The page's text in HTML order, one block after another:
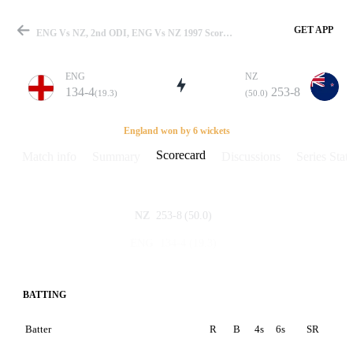
Match
Details
ENG Vs NZ, 2nd ODI, ENG Vs NZ 1997 Scorecard GET APP
ENG
134-4(19.3)
NZ
(50.0) 253-8
England won by 6 wickets
Scorecard
NZ 253-8 (50.0)
BATTING
Batter R B 4s 6s SR